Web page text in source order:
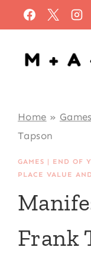
to
content
Home » Games
Tapson
GAMES | END OF
PLACE VALUE
Frank